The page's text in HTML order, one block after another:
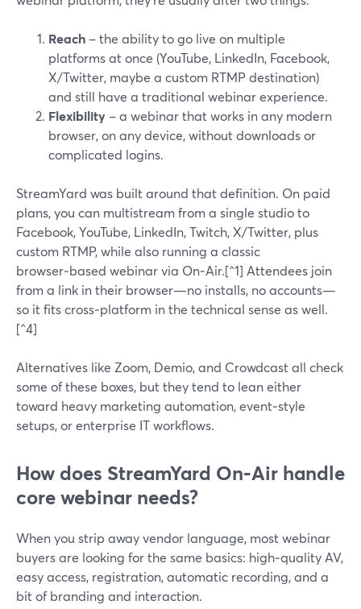
Reach – the ability to go live on multiple
platforms at once (YouTube, LinkedIn, Facebook,
X/Twitter, maybe a custom RTMP destination)
and still have a traditional webinar experience.
Flexibility – a webinar that works in any modern
browser, on any device, without downloads or
complicated logins.
StreamYard was built around that definition. On paid
plans, you can multistream from a single studio to
Facebook, YouTube, LinkedIn, Twitch, X/Twitter, plus
custom RTMP, while also running a classic
browser‑based webinar via On‑Air.[^1] Attendees join
from a link in their browser—no installs, no accounts—
so it fits cross‑platform in the technical sense as well.
[^4]
Alternatives like Zoom, Demio, and Crowdcast all check
some of these boxes, but they tend to lean either
toward heavy marketing automation, event‑style
setups, or enterprise IT workflows.
How does StreamYard On‑Air handle
core webinar needs?
When you strip away vendor language, most webinar
buyers are looking for the same basics: high‑quality AV,
easy access, registration, automatic recording, and a
bit of branding and interaction.